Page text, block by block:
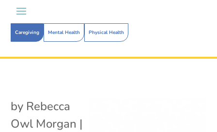
Caregiving Mental Health Physical Health
by Rebecca
Owl Morgan |